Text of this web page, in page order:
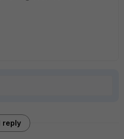
reply